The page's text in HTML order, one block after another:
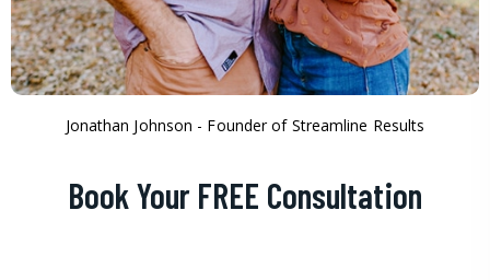
Jonathan Johnson - Founder of Streamline Results
Book Your FREE Consultation